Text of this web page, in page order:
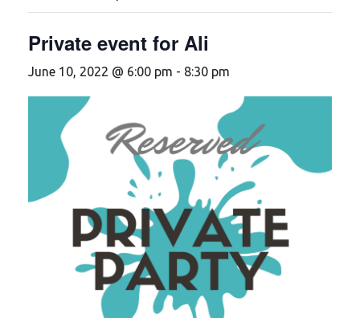
Private event for Ali
June 10, 2022 @ 6:00 pm - 8:30 pm